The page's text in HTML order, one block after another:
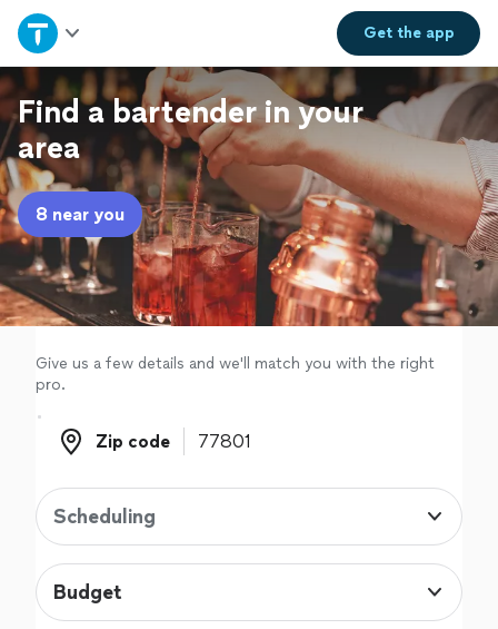
Get theapp
Home
Explore Services
Join as a pro
Sign up
Log in
Find a bartender in your
area
8 near you
Give us a few details and we'll match you with the right
pro.
Zip code
Zip code
Scheduling
Budget